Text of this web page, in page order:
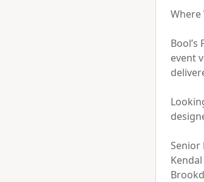
Where
event
Senior